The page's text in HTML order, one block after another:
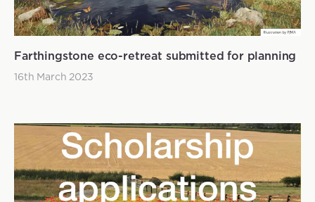
Farthingstone eco-retreat submitted for planning
16th March 2023